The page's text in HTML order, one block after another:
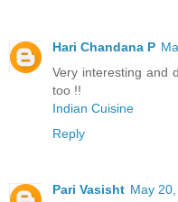
Hari Chandana P
Very interesting and
too !!
Indian Cuisine
Reply
Pari Vasisht May